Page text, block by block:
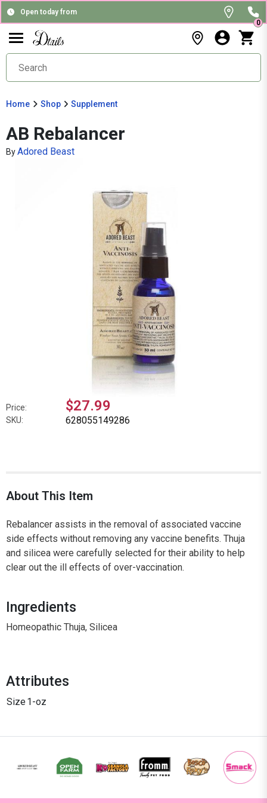
Open today from
0
Home Shop Supplement
AB Rebalancer
ByAdored Beast
Price: $27.99
SKU: 628055149286
About This Item
Rebalancer assists in the removal of associated vaccine
side effects without removing any vaccine benefits. Thuja
and silicea were carefully selected for their ability to help
clear out the ill effects of over-vaccination.
Ingredients
Homeopathic Thuja, Silicea
Attributes
Size1-oz